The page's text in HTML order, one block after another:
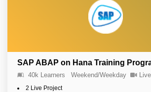
SAP ABAP on Hana Training
40k Learners Weekend/Weekday
2 Live Project